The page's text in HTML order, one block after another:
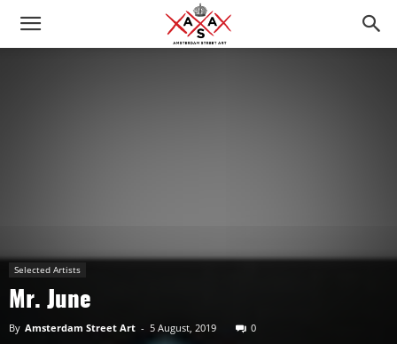
Selected Artists
Mr. June
By Amsterdam Street Art - 5 August, 2019 0